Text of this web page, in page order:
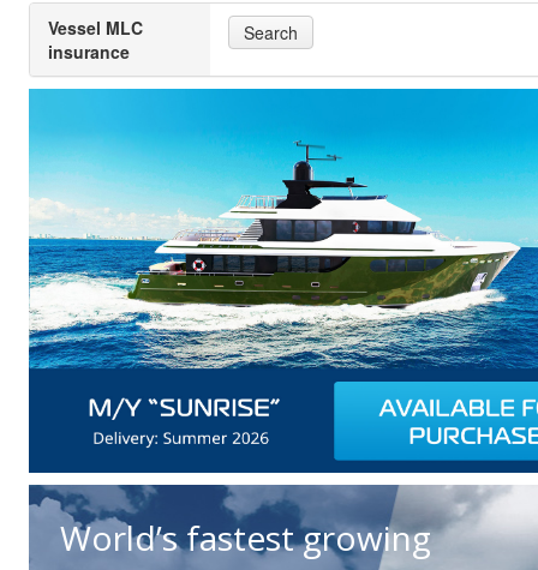
Vessel MLC
insurance
Search
World’s fastest growing